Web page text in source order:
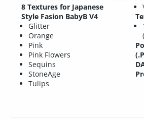
8 Textures for Japanese
Style Fasion BabyB V4
Glitter
Orange
Pink
Pink Flowers
Sequins
StoneAge
Tulips